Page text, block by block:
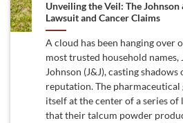
Unveiling the Veil: The Johnson
Lawsuit and Cancer Claims
A cloud has been hanging over
most trusted household names,
Johnson (J&J), casting
reputation. The pharmaceutical
itself at the center of a series
that their talcum powder